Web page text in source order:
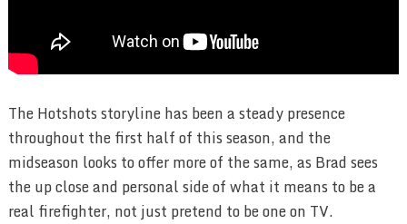
The Hotshots storyline has been a steady presence
throughout the first half of this season, and the
midseason looks to offer more of the same, as Brad sees
the up close and personal side of what it means to be a
real firefighter, not just pretend to be one on TV.